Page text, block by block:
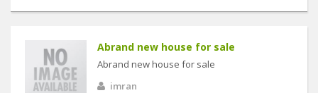
Abrand new house for sale
Abrand new house for sale
imran